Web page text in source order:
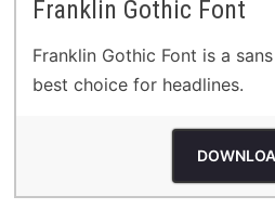
Franklin Gothic Font
Franklin Gothic Font is a
best choice for headlines.